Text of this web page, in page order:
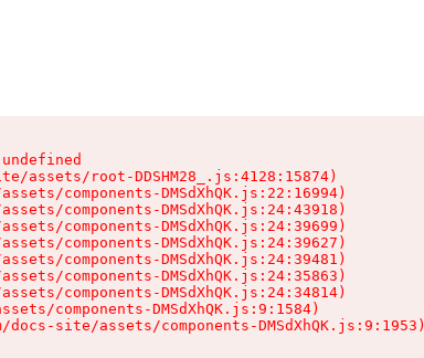
assets/root-DDSHM28_.js:4128:15874)
components-DMSdXhQK.js:22:16994)
components-DMSdXhQK.js:24:43918)
components-DMSdXhQK.js:24:39699)
components-DMSdXhQK.js:24:39627)
components-DMSdXhQK.js:24:39481)
components-DMSdXhQK.js:24:35863)
components-DMSdXhQK.js:24:34814)
components-DMSdXhQK.js:9:1584)
site/assets/components-DMSdXhQK.js:9:1953)